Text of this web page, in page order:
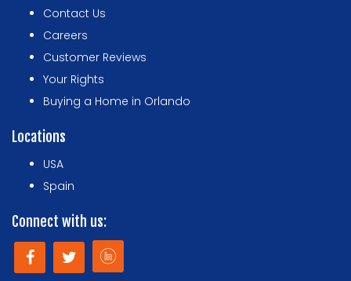
Contact Us
Careers
Customer Reviews
Your Rights
Buying a Home in Orlando
Locations
USA
Spain
Connect with us: